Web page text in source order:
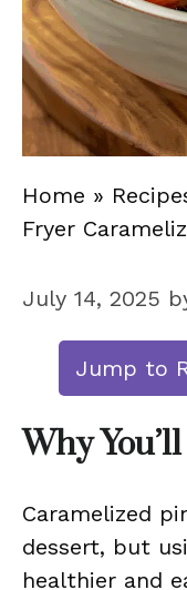
Home »
Fryer
July 14, 2025
Jump to
Why
Caramelized
dessert, but
healthier and